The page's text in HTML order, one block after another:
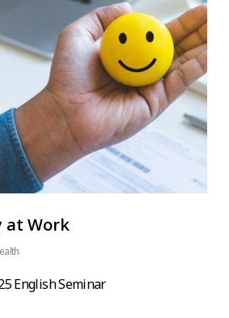
Work
English Seminar